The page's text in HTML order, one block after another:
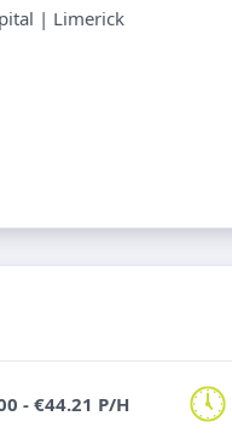
| Limerick
- €44.21 P/H